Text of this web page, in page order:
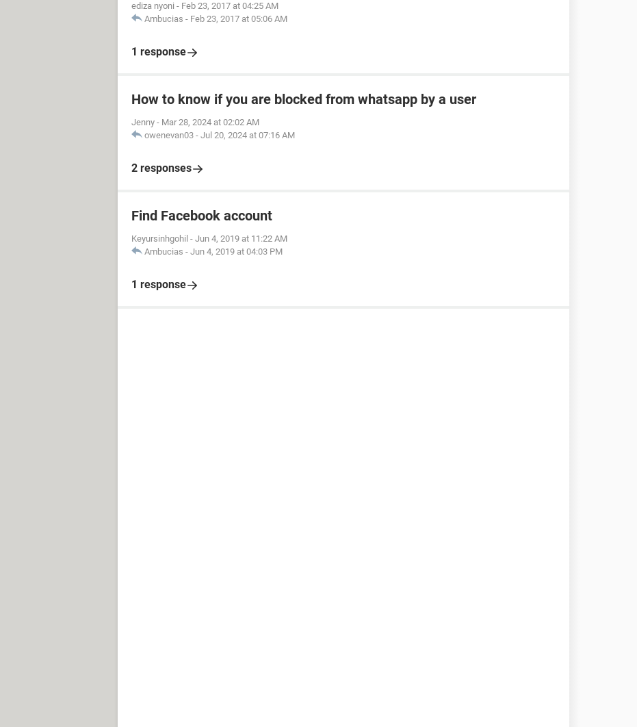
ediza nyoni - Feb 23, 2017 at 04:25 AM
Ambucias - Feb 23, 2017 at 05:06 AM
1 response
How to know if you are blocked from whatsapp by a user
Jenny - Mar 28, 2024 at 02:02 AM
owenevan03 - Jul 20, 2024 at 07:16 AM
2 responses
Find Facebook account
Keyursinhgohil - Jun 4, 2019 at 11:22 AM
Ambucias - Jun 4, 2019 at 04:03 PM
1 response